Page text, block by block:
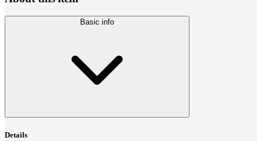
Basic info
Details